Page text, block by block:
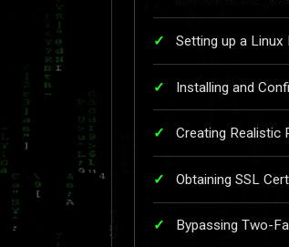
Setting up a Linux
Installing and
Creating Realistic
Obtaining SSL
Bypassing Two-